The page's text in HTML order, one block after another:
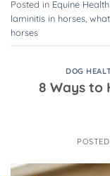
Posted in Equine Health
laminitis in horses
horses
DOG
8 Ways to